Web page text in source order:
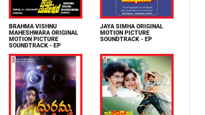
BRAHMA VISHNU
MAHESHWARA ORIGINAL
MOTION PICTURE
SOUNDTRACK - EP
JAYA SIMHA ORIGINAL
MOTION PICTURE
SOUNDTRACK - EP